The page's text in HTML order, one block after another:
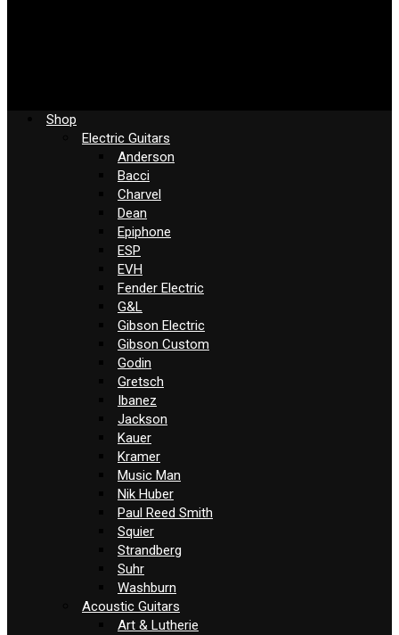
Shop
Electric Guitars
Anderson
Bacci
Charvel
Dean
Epiphone
ESP
EVH
Fender Electric
G&L
Gibson Electric
Gibson Custom
Godin
Gretsch
Ibanez
Jackson
Kauer
Kramer
Music Man
Nik Huber
Paul Reed Smith
Squier
Strandberg
Suhr
Washburn
Acoustic Guitars
Art & Lutherie